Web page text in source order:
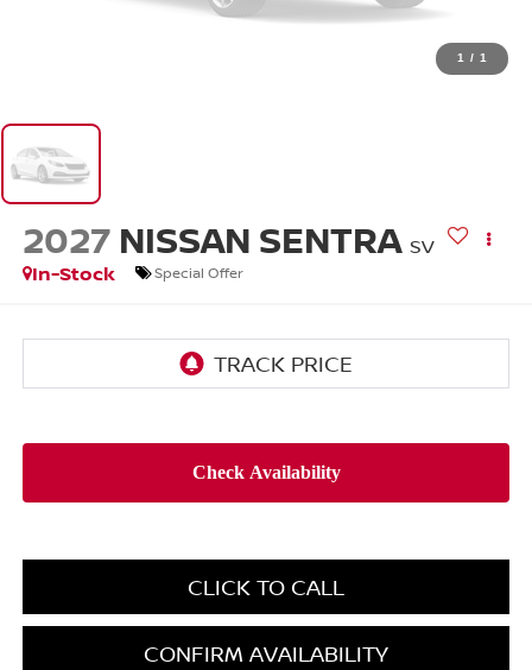
1 / 1
2027 NISSAN SENTRA SV
In-Stock
Special Offer
CLICK TO CALL
CONFIRM AVAILABILITY